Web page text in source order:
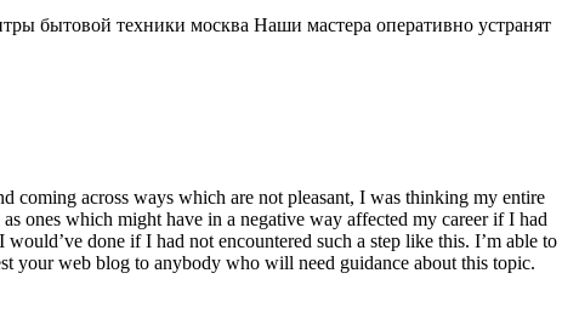
бытовой техники москва Наши мастера оперативно устранят
coming across ways which are not pleasant, I was thinking my entire
ones which might have in a negative way affected my career if I had
done if I had not encountered such a step like this. I’m able to
your web blog to anybody who will need guidance about this topic.